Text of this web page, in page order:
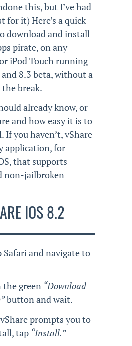
this, but I’ve had
for it) Here’s a quick
download and install
pirate, on any
iPod Touch running
and 8.3 beta, without a
break.
already know, or
and how easy it is to
If you haven’t, vShare
application, for
that supports
non-jailbroken
IOS 8.2
Safari and navigate to
the green “Download
button and wait.
prompts you to
tap “Install.”